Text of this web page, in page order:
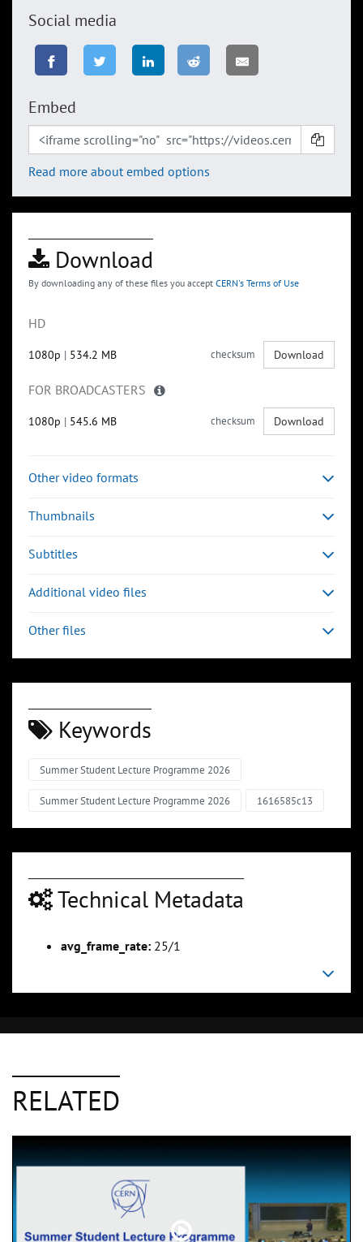
Social media
Embed
Read more about embed options
Download
By downloading any of these files you accept CERN's Terms of Use
HD
1080p | 534.2 MB checksum Download
FOR BROADCASTERS
1080p | 545.6 MB checksum Download
Other video formats
Thumbnails
Subtitles
Additional video files
Other files
Keywords
Summer Student Lecture Programme 2026
Summer Student Lecture Programme 2026 1616585c13
Technical Metadata
avg_frame_rate: 25/1
RELATED